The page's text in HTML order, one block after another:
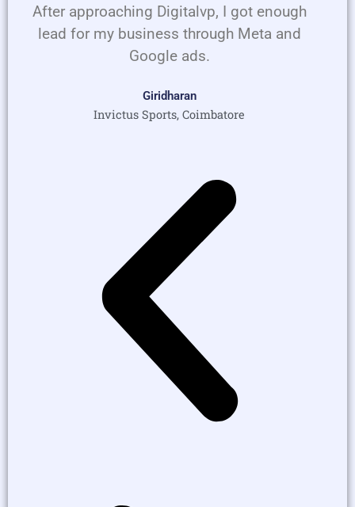
After approaching Digitalvp, I got enough
lead for my business through Meta and
Google ads.
Giridharan
Invictus Sports, Coimbatore